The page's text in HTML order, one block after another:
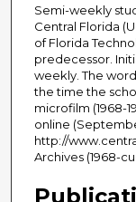
Semi-weekly
Central Florida
of Florida
predecessor.
weekly. The
the time the
microfilm (1968-
online
http://
Archives (1968-